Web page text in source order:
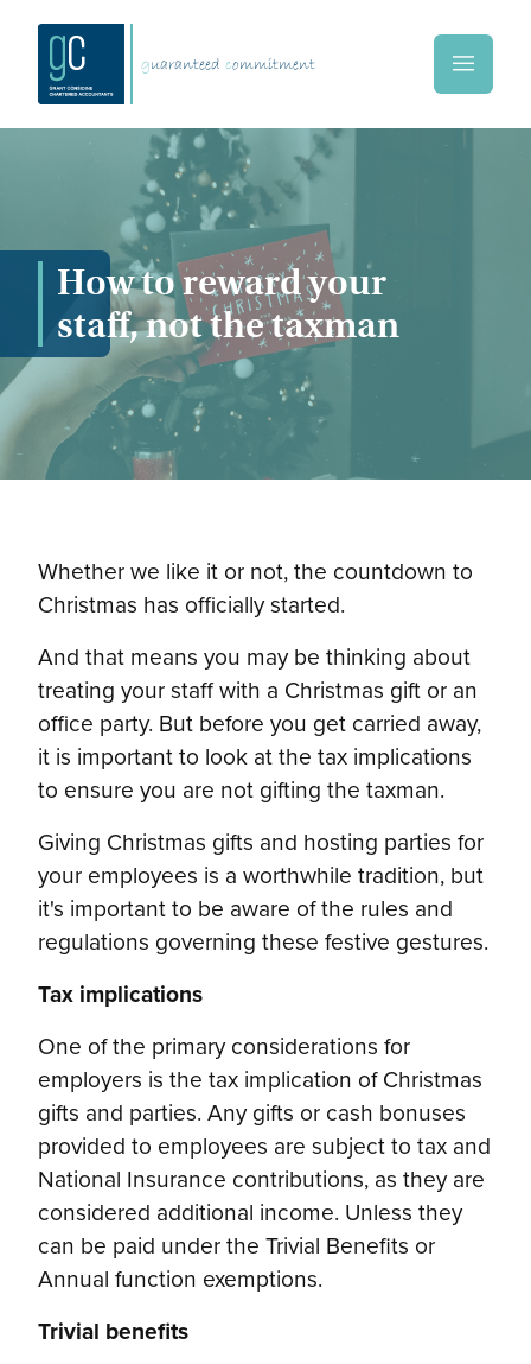
Home guaranteed commitment
How to reward your
staff, not the taxman
Whether we like it or not, the countdown to
Christmas has officially started.
And that means you may be thinking about
treating your staff with a Christmas gift or an
office party. But before you get carried away,
it is important to look at the tax implications
to ensure you are not gifting the taxman.
Giving Christmas gifts and hosting parties for
your employees is a worthwhile tradition, but
it's important to be aware of the rules and
regulations governing these festive gestures.
Tax implications
One of the primary considerations for
employers is the tax implication of Christmas
gifts and parties. Any gifts or cash bonuses
provided to employees are subject to tax and
National Insurance contributions, as they are
considered additional income. Unless they
can be paid under the Trivial Benefits or
Annual function exemptions.
Trivial benefits